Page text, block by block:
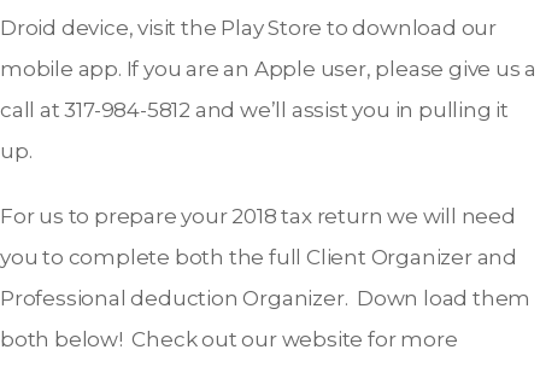
Droid device, visit the Play Store to download our
mobile app. If you are an Apple user, please give us a
call at 317-984-5812 and we’ll assist you in pulling it
up.
For us to prepare your 2018 tax return we will need
you to complete both the full Client Organizer and
Professional deduction Organizer. Down load them
both below! Check out our website for more